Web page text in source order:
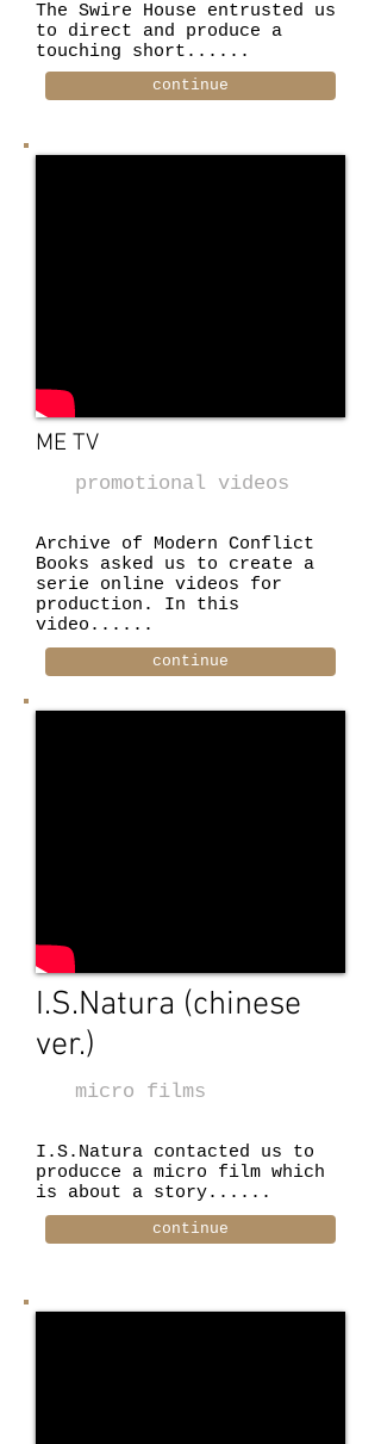
The Swire House entrusted us
to direct and produce a
touching short......
continue
ME TV
promotional videos
Archive of Modern Conflict
Books asked us to create a
serie online videos for
production. In this
video......
continue
I.S.Natura (chinese
ver.)
micro films
I.S.Natura contacted us to
producce a micro film which
is about a story......
continue